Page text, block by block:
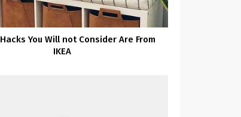
You Will not Consider Are From
IKEA